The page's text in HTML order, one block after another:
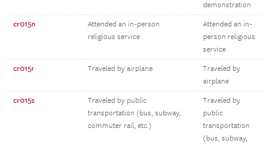
demonstration
cr015n
Attended an in-person
religious service
Attended an in-
person religious
service
cr015r Traveled by airplane
Traveled by
airplane
cr015s
Traveled by public
transportation (bus, subway,
commuter rail, etc.)
Traveled by
public
transportation
(bus, subway,